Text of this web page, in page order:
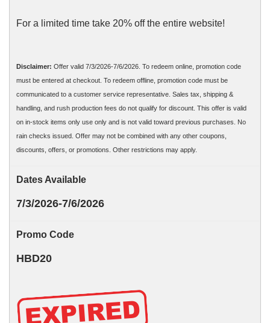
For a limited time take 20% off the entire website!
Disclaimer: Offer valid 7/3/2026-7/6/2026. To redeem online, promotion code
must be entered at checkout. To redeem offline, promotion code must be
communicated to a customer service representative. Sales tax, shipping &
handling, and rush production fees do not qualify for discount. This offer is valid
on in-stock items only use only and is not valid toward previous purchases. No
rain checks issued. Offer may not be combined with any other coupons,
discounts, offers, or promotions. Other restrictions may apply.
Dates Available
7/3/2026-7/6/2026
Promo Code
HBD20